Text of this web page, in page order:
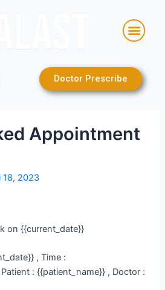
Doctor Prescribe
Appointment
18, 2023
on {{current_date}}
, Time :
: {{patient_name}} , Doctor :